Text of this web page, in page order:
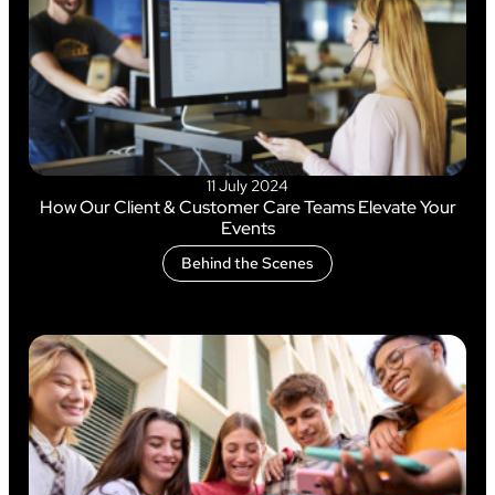
11 July 2024
How Our Client & Customer Care Teams Elevate Your
Events
Behind the Scenes